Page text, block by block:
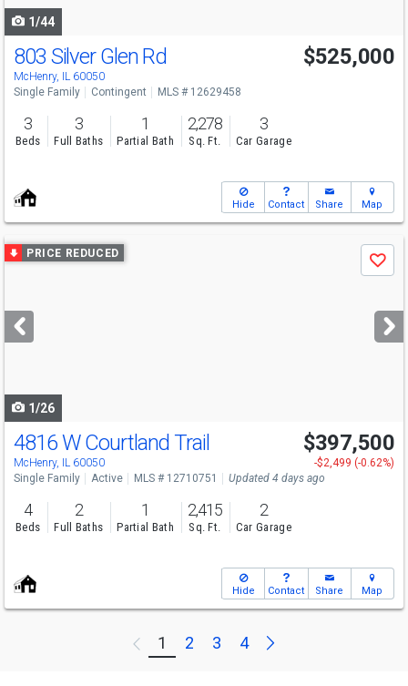
1/44
803 Silver Glen Rd
McHenry, IL 60050
$525,000
Single Family Contingent MLS # 12629458
3
Beds
3
Full Baths
1
Partial Bath
2,278
Sq. Ft.
3
Car Garage
Hide Contact Share Map
Use
previous
next
buttons
PRICE REDUCED
Save
1/26
4816 W Courtland Trail
McHenry, IL 60050
$397,500
-$2,499 (-0.62%)
Single Family
Active MLS # 12710751 Updated 4 days ago
4
Beds
2
Full Baths
1
Partial Bath
2,415
Sq. Ft.
2
Car Garage
Hide Contact Share Map
Previous
1 2 3 4 Next